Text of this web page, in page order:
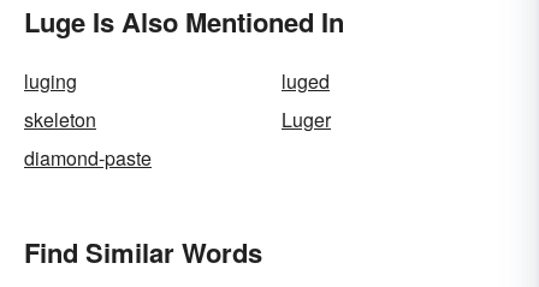
Luge Is Also Mentioned In
luging
luged
skeleton
Luger
diamond-paste
Find Similar Words